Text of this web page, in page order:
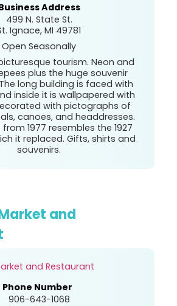
Address
499 N. State St.
Ignace, MI 49781
Open Seasonally
tourism. Neon and
plus the huge souvenir
long building is faced with
inside it is wallpapered with
with pictographs of
canoes, and headdresses.
1977 resembles the 1927
it replaced. Gifts, shirts and
souvenirs.
and
Phone Number
906-643-1068